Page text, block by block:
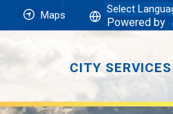
Maps
Powered by
CITY SERVICES